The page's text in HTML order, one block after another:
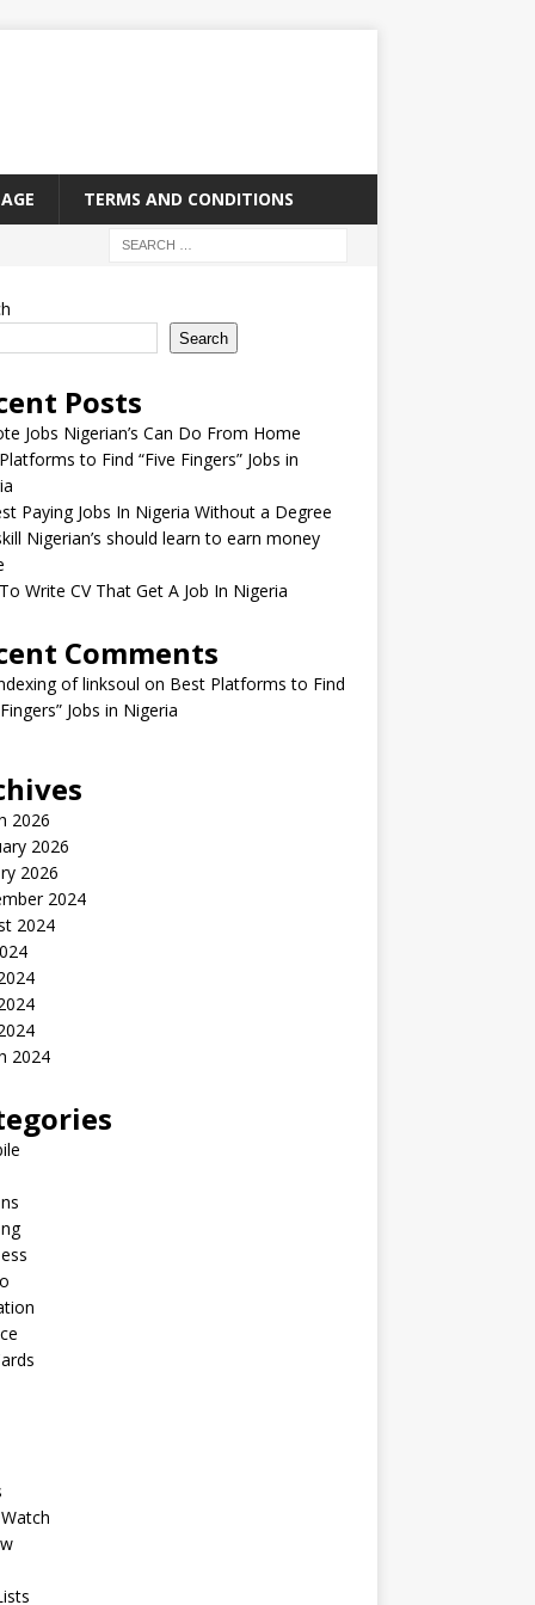
TERMS AND CONDITIONS
Search
Posts
Jobs Nigerian’s Can Do From Home
to Find “Five Fingers” Jobs in
Paying Jobs In Nigeria Without a Degree
Nigerian’s should learn to earn money
Write CV That Get A Job In Nigeria
Comments
of linksoul on Best Platforms to Find
Jobs in Nigeria
2026
2026
2026
2024
2024
2024